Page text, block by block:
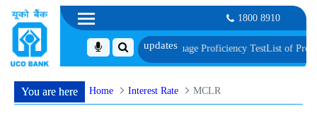
1800 8910
Biometric Verification and Language Proficiency TestList of
You are here Home Interest Rate MCLR